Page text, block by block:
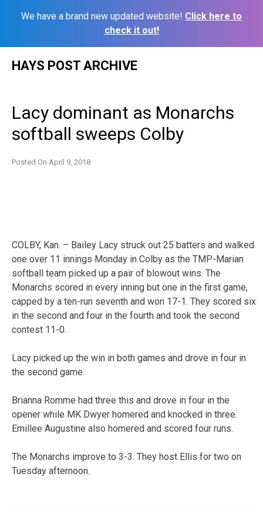
We have a brand new updated website! Click here to
check it out!
HAYS POST ARCHIVE
Lacy dominant as Monarchs
softball sweeps Colby
Posted On April 9, 2018
COLBY, Kan. – Bailey Lacy struck out 25 batters and walked
one over 11 innings Monday in Colby as the TMP-Marian
softball team picked up a pair of blowout wins. The
Monarchs scored in every inning but one in the first game,
capped by a ten-run seventh and won 17-1. They scored six
in the second and four in the fourth and took the second
contest 11-0.
Lacy picked up the win in both games and drove in four in
the second game.
Brianna Romme had three this and drove in four in the
opener while MK Dwyer homered and knocked in three.
Emillee Augustine also homered and scored four runs.
The Monarchs improve to 3-3. They host Ellis for two on
Tuesday afternoon.